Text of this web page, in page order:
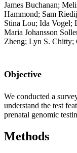
James Buchanan;
Hammond; Sam
Stina Lou; Ida Vogel;
Maria Johansson
Zheng; Lyn S. Chitty;
Objective
We conducted a
understand the test
prenatal genomic
Methods